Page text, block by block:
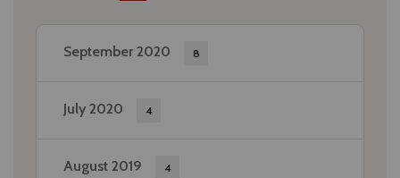
September 2020 8
July 2020 4
August 2019 4